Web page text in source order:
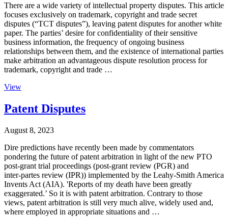
There are a wide variety of intellectual property disputes. This article
focuses exclusively on trademark, copyright and trade secret
disputes (“TCT disputes”), leaving patent disputes for another white
paper. The parties’ desire for confidentiality of their sensitive
business information, the frequency of ongoing business
relationships between them, and the existence of international parties
make arbitration an advantageous dispute resolution process for
trademark, copyright and trade …
View
Patent Disputes
August 8, 2023
Dire predictions have recently been made by commentators
pondering the future of patent arbitration in light of the new PTO
post-grant trial proceedings (post-grant review (PGR) and
inter‑partes review (IPR)) implemented by the Leahy-Smith America
Invents Act (AIA). 'Reports of my death have been greatly
exaggerated.’ So it is with patent arbitration. Contrary to those
views, patent arbitration is still very much alive, widely used and,
where employed in appropriate situations and …